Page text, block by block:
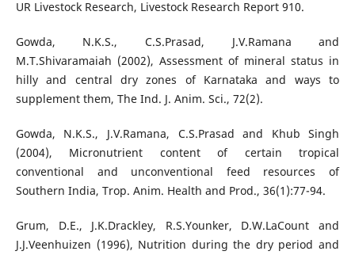
UR Livestock Research, Livestock Research Report 910.
Gowda, N.K.S., C.S.Prasad, J.V.Ramana and
M.T.Shivaramaiah (2002), Assessment of mineral status in
hilly and central dry zones of Karnataka and ways to
supplement them, The Ind. J. Anim. Sci., 72(2).
Gowda, N.K.S., J.V.Ramana, C.S.Prasad and Khub Singh
(2004), Micronutrient content of certain tropical
conventional and unconventional feed resources of
Southern India, Trop. Anim. Health and Prod., 36(1):77-94.
Grum, D.E., J.K.Drackley, R.S.Younker, D.W.LaCount and
J.J.Veenhuizen (1996), Nutrition during the dry period and